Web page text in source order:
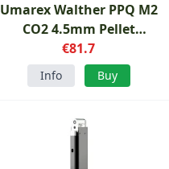
Umarex Walther PPQ M2
CO2 4.5mm Pellet
magazine
€81.7
Info Buy